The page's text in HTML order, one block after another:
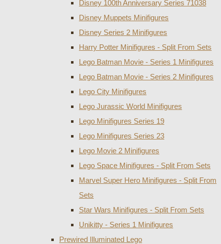
Disney 100th Anniversary Series 71038
Disney Muppets Minifigures
Disney Series 2 Minifigures
Harry Potter Minifigures - Split From Sets
Lego Batman Movie - Series 1 Minifigures
Lego Batman Movie - Series 2 Minifigures
Lego City Minifigures
Lego Jurassic World Minifigures
Lego Minifigures Series 19
Lego Minifigures Series 23
Lego Movie 2 Minifigures
Lego Space Minifigures - Split From Sets
Marvel Super Hero Minifigures - Split From
Sets
Star Wars Minifigures - Split From Sets
Unikitty - Series 1 Minifigures
Prewired Illuminated Lego